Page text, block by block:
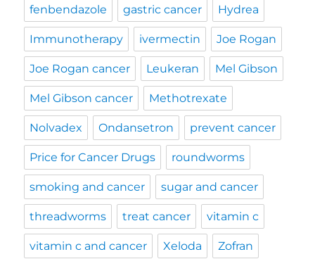
fenbendazole gastric cancer Hydrea
Immunotherapy ivermectin Joe Rogan
Joe Rogan cancer Leukeran Mel Gibson
Mel Gibson cancer Methotrexate
Nolvadex Ondansetron prevent cancer
Price for Cancer Drugs roundworms
smoking and cancer sugar and cancer
threadworms treat cancer vitamin c
vitamin c and cancer Xeloda Zofran